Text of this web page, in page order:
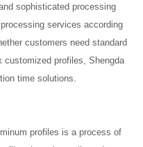
sophisticated processing
services according
customers need standard
customized profiles, Shengda
time solutions.
profiles is a process of